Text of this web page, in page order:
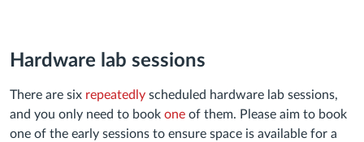
Hardware lab sessions
There are six repeatedly scheduled hardware lab sessions,
and you only need to book one of them. Please aim to book
one of the early sessions to ensure space is available for a